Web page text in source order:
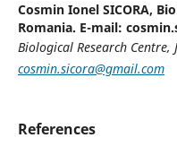
Cosmin Ionel SICORA,
Romania. E-mail:
Biological Research Centre,
cosmin.sicora@gmail.com
References